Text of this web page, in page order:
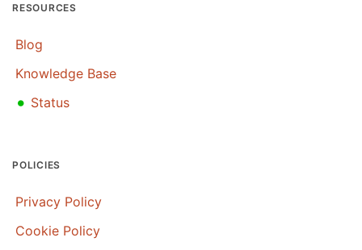
RESOURCES
Blog
Knowledge Base
• Status
POLICIES
Privacy Policy
Cookie Policy